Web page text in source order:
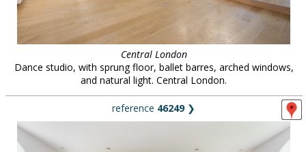
Central London
Dance studio, with sprung floor, ballet barres, arched windows,
and natural light. Central London.
reference 46249❯